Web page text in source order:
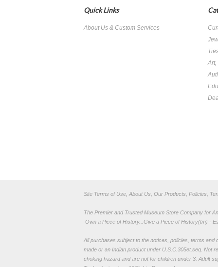
Quick Links
About Us & Custom Services
Site Terms of Use, About Us, Our Products, Policies,
The Premier and Trusted Museum Store Company for
Own a Piece of History...Give a Piece of History(tm) -
All purchases subject to the notices, policies, terms and
made or an Indian product under U.S.C.305et.seq. Not
choking hazard and are not for children under 3. Adult